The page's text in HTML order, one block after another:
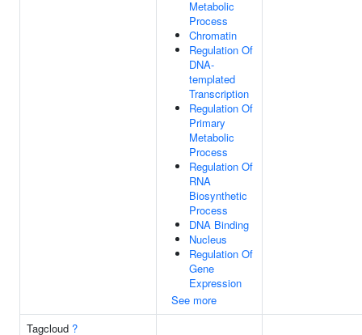
Metabolic
Process
Chromatin
Regulation Of
DNA-
templated
Transcription
Regulation Of
Primary
Metabolic
Process
Regulation Of
RNA
Biosynthetic
Process
DNA Binding
Nucleus
Regulation Of
Gene
Expression
See more
Tagcloud ?